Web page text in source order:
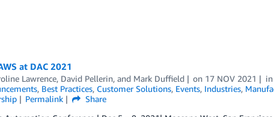
at DAC 2021
Lawrence, David Pellerin, and Mark Duffield on 17 NOV 2021
, Best Practices, Customer Solutions, Events, Industries,
Permalink
Share